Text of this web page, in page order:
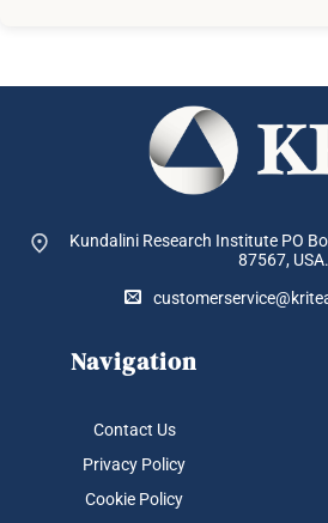
Kundalini Research Institute PO
87567, USA.
Navigation
Contact Us
Privacy Policy
Cookie Policy